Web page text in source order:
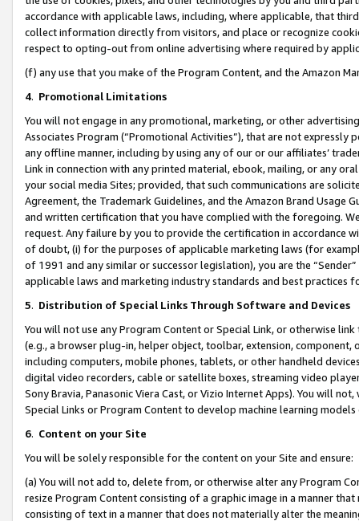
accordance with applicable laws, including, where applicable, that
collect information directly from visitors, and place or recognize
respect to opting-out from online advertising where required by
(f) any use that you make of the Program Content, and the Amazon
4. Promotional Limitations
You will not engage in any promotional, marketing, or other
Associates Program (“Promotional Activities”), that are not expressly
any offline manner, including by using any of our or our affiliates’
Link in connection with any printed material, ebook, mailing, or any
your social media Sites; provided, that such communications are
Agreement, the Trademark Guidelines, and the Amazon Brand
and written certification that you have complied with the foregoing.
request. Any failure by you to provide the certification in accordance
of doubt, (i) for the purposes of applicable marketing laws (for
of 1991 and any similar or successor legislation), you are the
applicable laws and marketing industry standards and best practices
5. Distribution of Special Links Through Software and Devices
You will not use any Program Content or Special Link, or otherwise
(e.g., a browser plug-in, helper object, toolbar, extension,
including computers, mobile phones, tablets, or other handheld
digital video recorders, cable or satellite boxes, streaming video
Sony Bravia, Panasonic Viera Cast, or Vizio Internet Apps). You will
Special Links or Program Content to develop machine learning
6. Content on your Site
You will be solely responsible for the content on your Site and ensure:
(a) You will not add to, delete from, or otherwise alter any Program
resize Program Content consisting of a graphic image in a manner
consisting of text in a manner that does not materially alter the